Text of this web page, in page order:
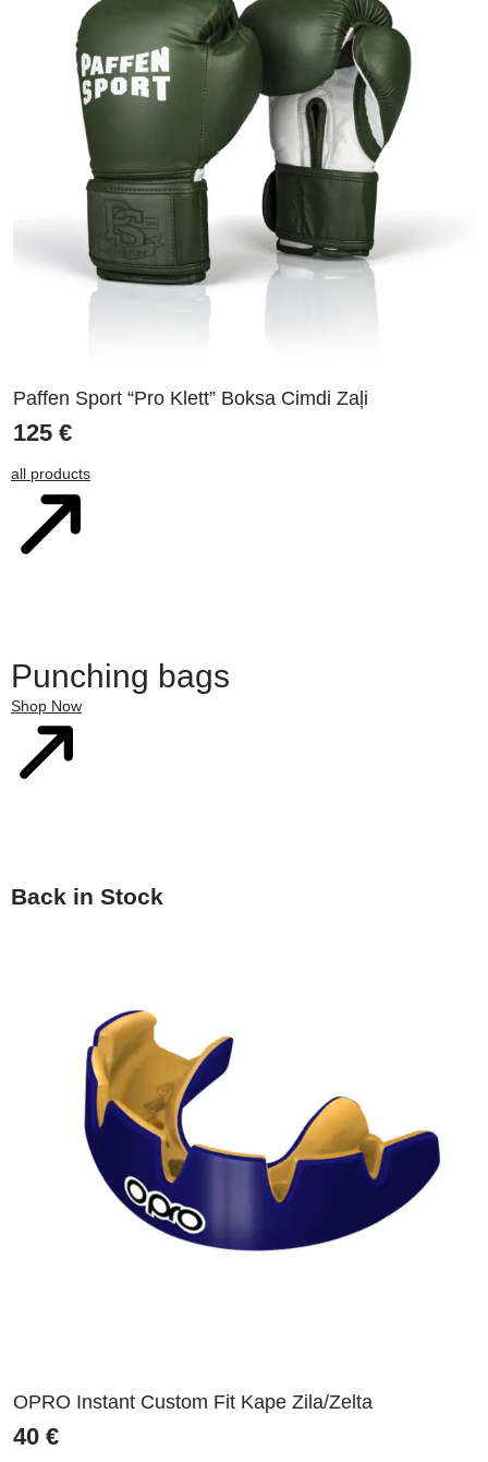
Paffen Sport “Pro Klett” Boksa Cimdi Zaļi
125 €
all products
Punching bags
Shop Now
Back in Stock
OPRO Instant Custom Fit Kape Zila/Zelta
40 €